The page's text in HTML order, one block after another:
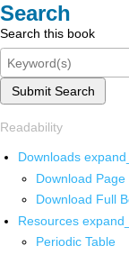
Search
Search this book
Submit Search
Readability
Downloads
Download Page
Download Full
Resources
Periodic Table